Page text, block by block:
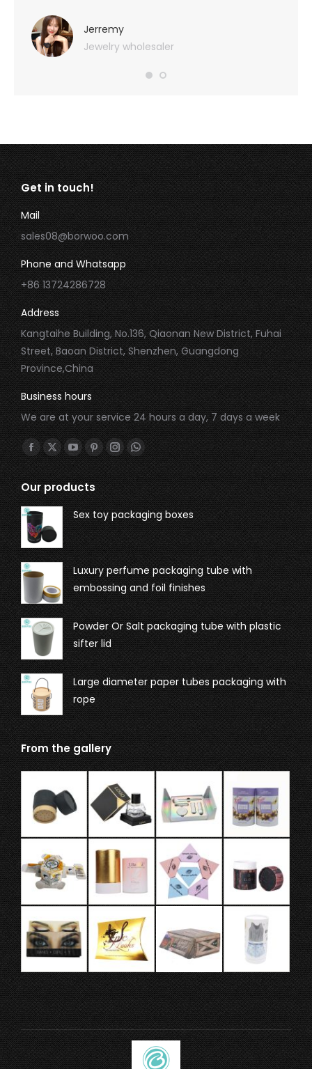
Jerremy
Jewelry wholesaler
Get in touch!
Mail
sales08@borwoo.com
Phone and Whatsapp
+86 13724286728
Address
Kangtaihe Building, No.136, Qiaonan New District, Fuhai
Street, Baoan District, Shenzhen, Guangdong
Province,China
Business hours
We are at your service 24 hours a day, 7 days a week
Find us on:
Our products
Sex toy packaging boxes
Luxury perfume packaging tube with
embossing and foil finishes
Powder Or Salt packaging tube with plastic
sifter lid
Large diameter paper tubes packaging with
rope
From the gallery